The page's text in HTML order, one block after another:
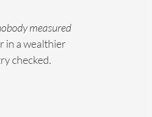
measured
in a wealthier
checked.